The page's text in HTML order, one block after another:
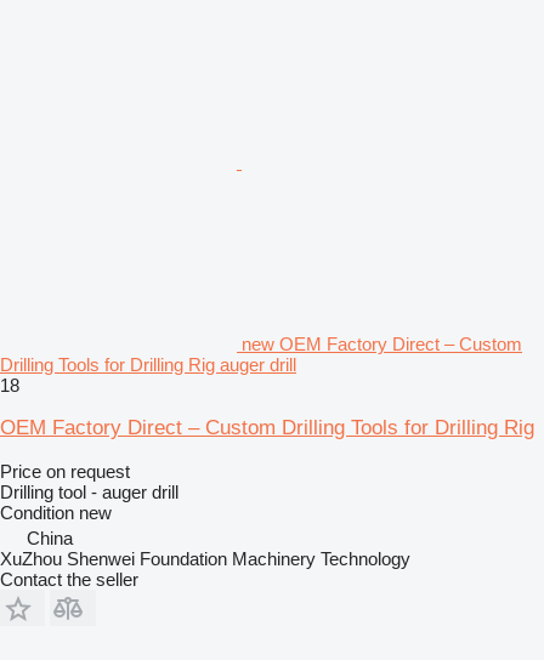
new OEM Factory Direct – Custom
Drilling Tools for Drilling Rig auger drill
18
OEM Factory Direct – Custom Drilling Tools for Drilling Rig
Price on request
Drilling tool - auger drill
Condition new
China
XuZhou Shenwei Foundation Machinery Technology
Contact the seller